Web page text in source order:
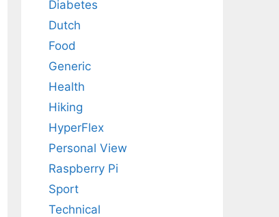
Diabetes
Dutch
Food
Generic
Health
Hiking
HyperFlex
Personal View
Raspberry Pi
Sport
Technical